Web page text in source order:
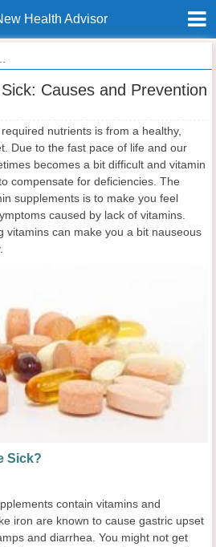
Health Advisor
Make Me Sick: Causes and Prevention
Causes and Prevention
nutrients is from a healthy,
Due to the fast pace of life and our
becomes a bit difficult and vitamin
compensate for deficiencies. The
supplements is to make you feel
caused by lack of vitamins.
vitamins can make you a bit nauseous
Sick?
contain vitamins and
iron are known to cause gastric upset
and diarrhea. You might not get